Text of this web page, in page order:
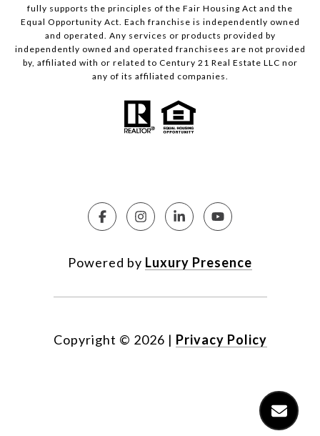
fully supports the principles of the Fair Housing Act and the
Equal Opportunity Act. Each franchise is independently owned
and operated. Any services or products provided by
independently owned and operated franchisees are not provided
by, affiliated with or related to Century 21 Real Estate LLC nor
any of its affiliated companies.
Powered by Luxury Presence
Copyright © 2026 | Privacy Policy